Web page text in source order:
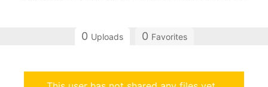
0 Uploads 0 Favorites